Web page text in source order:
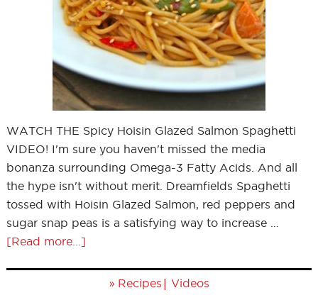
WATCH THE Spicy Hoisin Glazed Salmon Spaghetti
VIDEO! I'm sure you haven't missed the media
bonanza surrounding Omega-3 Fatty Acids. And all
the hype isn't without merit. Dreamfields Spaghetti
tossed with Hoisin Glazed Salmon, red peppers and
sugar snap peas is a satisfying way to increase …
[Read more...]
» Recipes | Videos